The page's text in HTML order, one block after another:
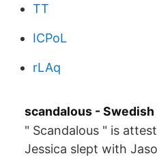
TT
ICPoL
rLAq
scandalous -
" Scandalous " is
Jessica slept with